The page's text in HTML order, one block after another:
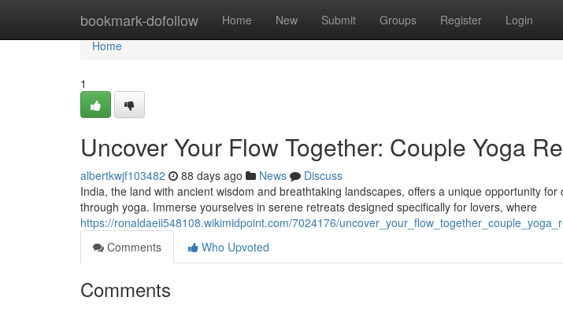
bookmark-dofollow Home New Submit Groups Register Login
Home
Home
1
Uncover Your Flow Together: Couple Yoga
albertkwjf103482 88 days ago News
Discuss
India, the land with ancient wisdom and breathtaking landscapes, offers a unique opportunity
through yoga. Immerse yourselves in serene retreats designed specifically for lovers, where
https://ronaldaeii548108.wikimidpoint.com/7024176/
Comments
Who Upvoted
Comments